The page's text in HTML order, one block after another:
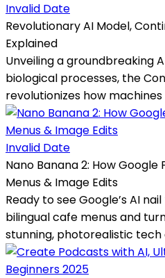
Invalid Date
Revolutionary AI Model,
Explained
Unveiling a groundbreaking
biological processes, the
revolutionizes how
Invalid Date
Nano Banana 2: How
Menus & Image Edits
Ready to see Google’s AI
bilingual cafe menus and
stunning, photorealistic tech